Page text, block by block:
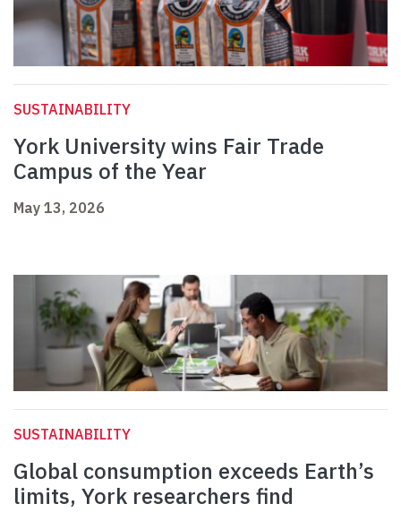
SUSTAINABILITY
York University wins Fair Trade
Campus of the Year
May 13, 2026
SUSTAINABILITY
Global consumption exceeds Earth’s
limits, York researchers find